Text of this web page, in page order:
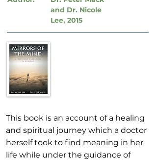
and Dr. Nicole
Lee, 2015
This book is an account of a healing
and spiritual journey which a doctor
herself took to find meaning in her
life while under the guidance of